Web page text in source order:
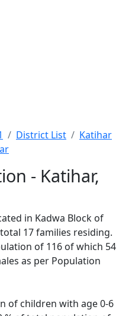
District List
Katihar
- Katihar,
in Kadwa Block of
17 families residing.
of 116 of which 54
as per Population
of children with age 0-6